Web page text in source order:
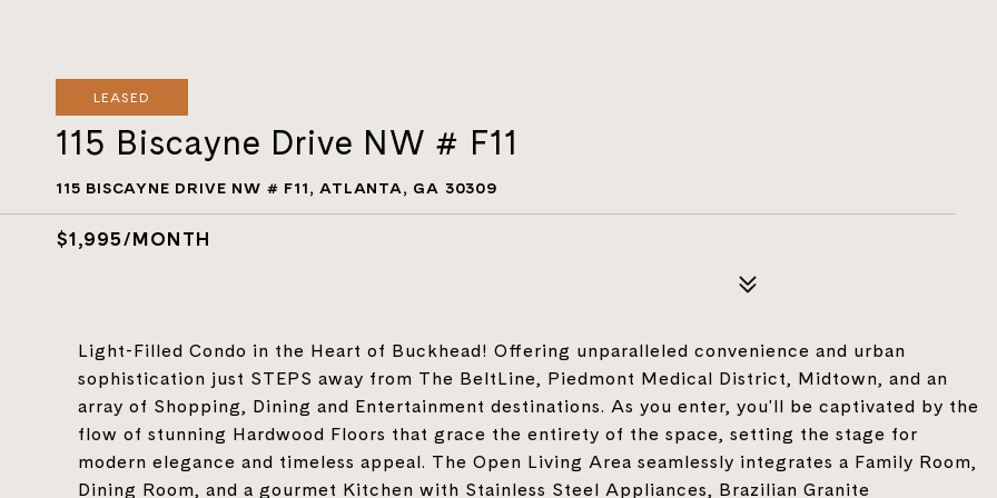
LEASED
115 Biscayne Drive NW # F11
115 BISCAYNE DRIVE NW # F11, ATLANTA, GA 30309
$1,995/MONTH
Light-Filled Condo in the Heart of Buckhead! Offering unparalleled convenience and urban
sophistication just STEPS away from The BeltLine, Piedmont Medical District, Midtown, and an
array of Shopping, Dining and Entertainment destinations. As you enter, you'll be captivated by the
flow of stunning Hardwood Floors that grace the entirety of the space, setting the stage for
modern elegance and timeless appeal. The Open Living Area seamlessly integrates a Family Room,
Dining Room, and a gourmet Kitchen with Stainless Steel Appliances, Brazilian Granite